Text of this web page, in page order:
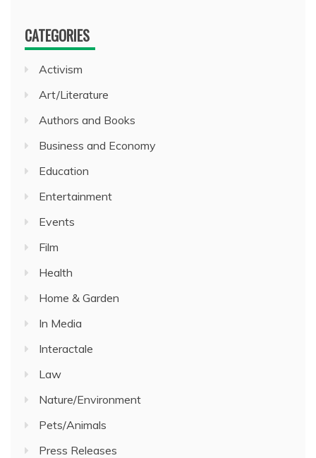
CATEGORIES
Activism
Art/Literature
Authors and Books
Business and Economy
Education
Entertainment
Events
Film
Health
Home & Garden
In Media
Interactale
Law
Nature/Environment
Pets/Animals
Press Releases